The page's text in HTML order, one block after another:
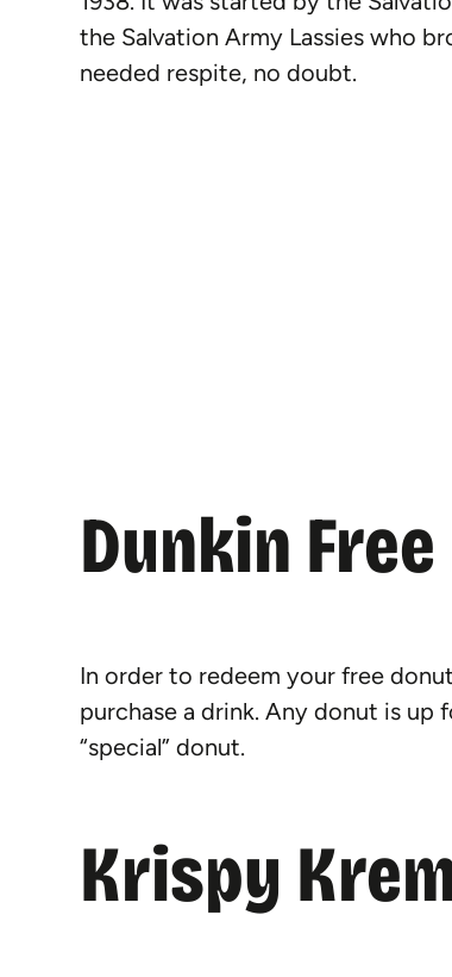
the Salvation Army Lassies who
needed respite, no doubt.
Dunkin
In order to redeem your free
purchase a drink. Any donut is up
“special” donut.
Krispy